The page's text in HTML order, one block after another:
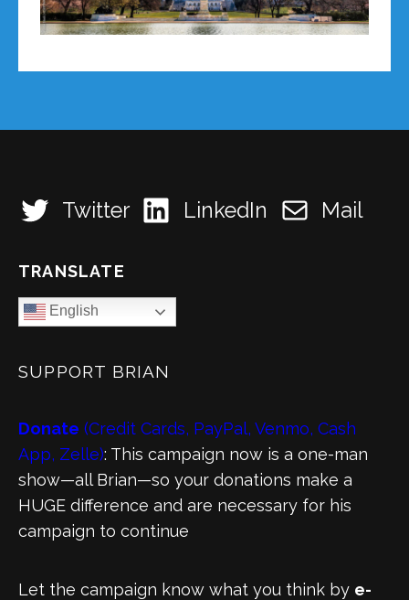
Twitter LinkedIn Mail
TRANSLATE
English
SUPPORT BRIAN
Donate (Credit Cards, PayPal, Venmo, Cash
App, Zelle): This campaign now is a one-man
show—all Brian—so your donations make a
HUGE difference and are necessary for his
campaign to continue
Let the campaign know what you think by e-